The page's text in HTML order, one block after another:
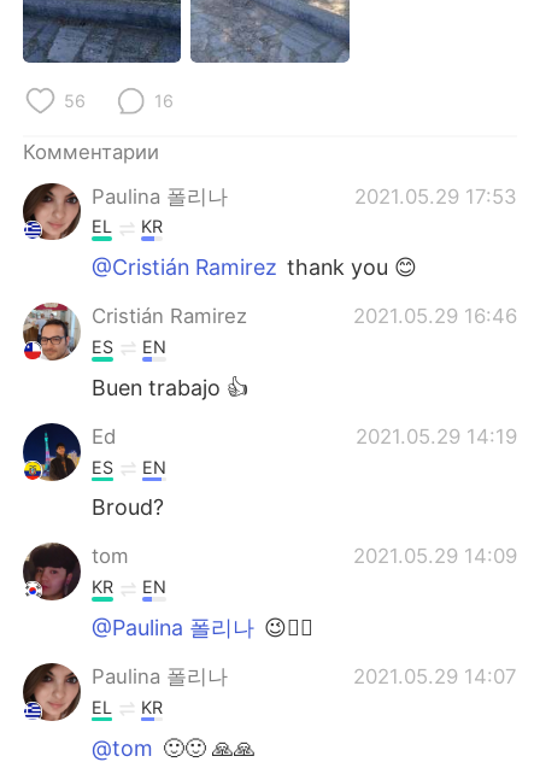
العربية Français
Deutsch
한국어
Indonesia Italiano
Türkçe Tiếng Việt
Português
56 16
Комментарии
Paulina 폴리나
2021.05.29 17:53
EL KR
@Cristián Ramirez thank you 😊
Cristián Ramirez 2021.05.29 16:46
ES EN
Buen trabajo 👍
Ed 2021.05.29 14:19
ES EN
Broud?
tom 2021.05.29 14:09
KR EN
@Paulina 폴리나 😉👍🏻
Paulina 폴리나 2021.05.29 14:07
EL KR
@tom 🙂🙂 🙏🙏